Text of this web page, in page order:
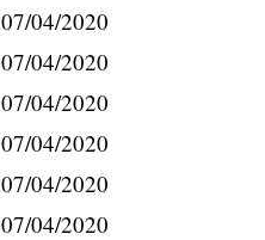
07/04/2020
07/04/2020
07/04/2020
07/04/2020
07/04/2020
07/04/2020